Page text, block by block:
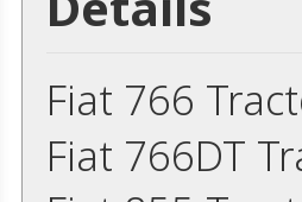
Fiat 766
Fiat 766DT